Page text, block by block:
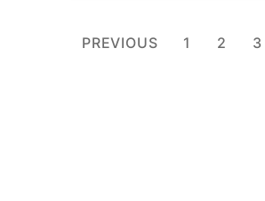
Posts
PREVIOUS 1 2 3